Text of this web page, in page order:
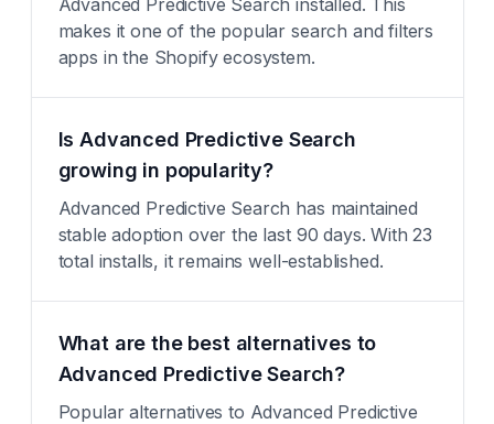
Advanced Predictive Search installed. This
makes it one of the popular search and filters
apps in the Shopify ecosystem.
Is Advanced Predictive Search
growing in popularity?
Advanced Predictive Search has maintained
stable adoption over the last 90 days. With 23
total installs, it remains well-established.
What are the best alternatives to
Advanced Predictive Search?
Popular alternatives to Advanced Predictive